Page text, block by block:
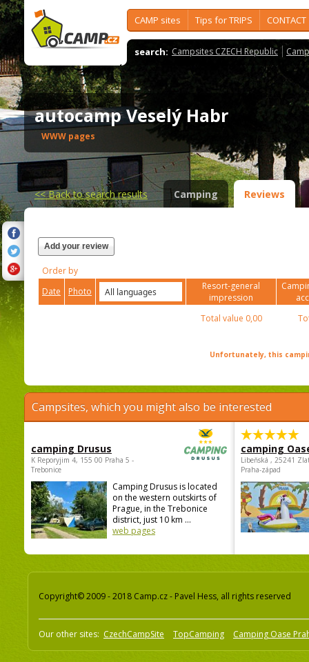
CAMP sites Tips for TRIPS CONTACT
search: Campsites CZECH Republic
autocamp Veselý Habr
WWW pages
<<Back to search results Camping Reviews
Add your review
Order by
Date
Photo
Resort-general
impression
Total value 0,00
Unfortunately, this
Campsites, which you might also be interested
camping Drusus
K Reporyjim 4, 155 00 Praha 5 -
Trebonice
Camping Drusus is located
on the western outskirts of
Prague, in the Trebonice
district, just 10 km ...
web pages
camping
Libeňská , 25241
Praha-západ
Copyright© 2009 - 2018 Camp.cz - Pavel Hess, all rights reserved
Our other sites: CzechCampSite TopCamping Camping Oase